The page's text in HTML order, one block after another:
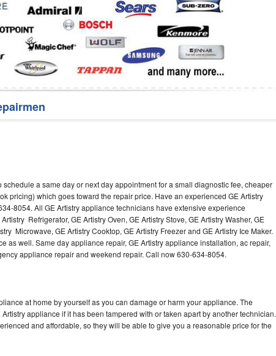
a same day or next day appointment for a small diagnostic fee, cheaper
pricing) which goes toward the repair price. Have an experienced GE Artistry
8054. All GE Artistry appliance technicians have extensive experience
Refrigerator, GE Artistry Oven, GE Artistry Stove, GE Artistry Washer, GE
Microwave, GE Artistry Cooktop, GE Artistry Freezer and GE Artistry Ice Maker.
as well. Same day appliance repair, GE Artistry appliance installation, ac repair,
appliance repair and weekend repair. Call now 630-634-8054.
at home by yourself as you can damage or harm your appliance. The
appliance if it has been tampered with or taken apart by another technician.
and affordable, so they will be able to give you a reasonable price for the